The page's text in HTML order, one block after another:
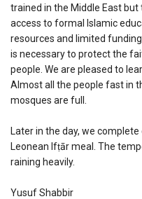
trained in the Middle East
access to formal Islamic
resources and limited
is necessary to protect the
people. We are pleased to
Almost all the people fast in
mosques are full.
Later in the day, we
Leonean Ifṭār meal. The
raining heavily.
Yusuf Shabbir